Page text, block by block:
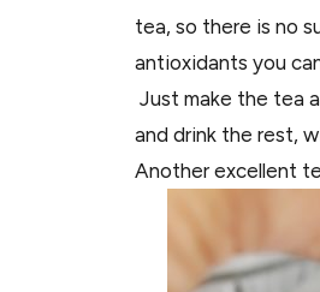
tea, so there is no
antioxidants you
Just make the tea
and drink the rest,
Another excellent